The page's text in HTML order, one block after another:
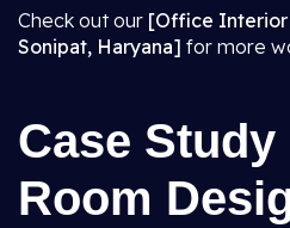
Check out our [Office Interior
Sonipat, Haryana] for more
Case Study
Room